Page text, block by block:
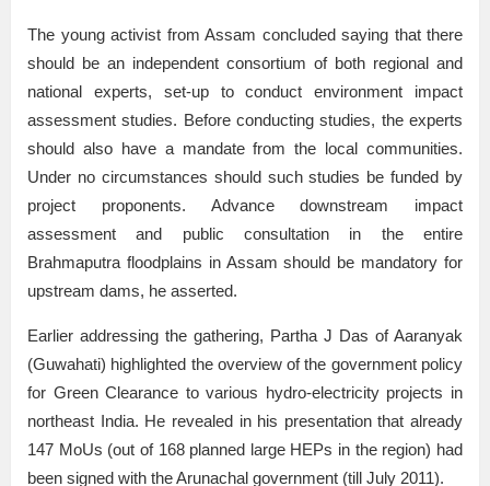
The young activist from Assam concluded saying that there
should be an independent consortium of both regional and
national experts, set-up to conduct environment impact
assessment studies. Before conducting studies, the experts
should also have a mandate from the local communities.
Under no circumstances should such studies be funded by
project proponents. Advance downstream impact
assessment and public consultation in the entire
Brahmaputra floodplains in Assam should be mandatory for
upstream dams, he asserted.
Earlier addressing the gathering, Partha J Das of Aaranyak
(Guwahati) highlighted the overview of the government policy
for Green Clearance to various hydro-electricity projects in
northeast India. He revealed in his presentation that already
147 MoUs (out of 168 planned large HEPs in the region) had
been signed with the Arunachal government (till July 2011).